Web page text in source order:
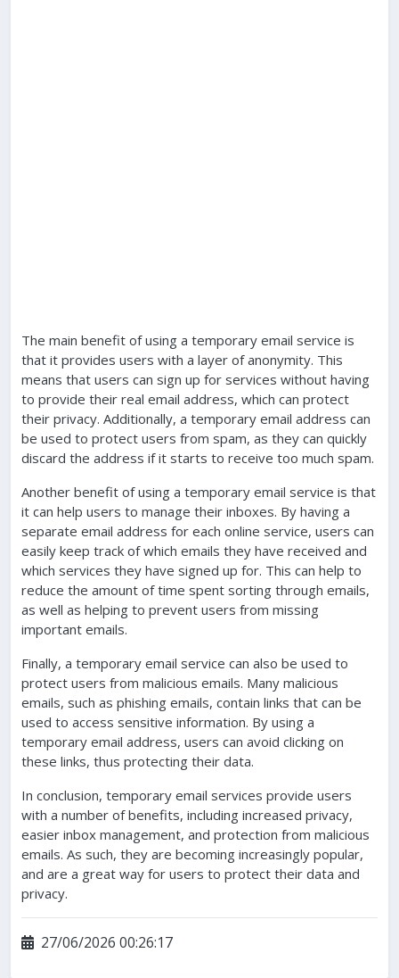
The main benefit of using a temporary email service is
that it provides users with a layer of anonymity. This
means that users can sign up for services without having
to provide their real email address, which can protect
their privacy. Additionally, a temporary email address can
be used to protect users from spam, as they can quickly
discard the address if it starts to receive too much spam.
Another benefit of using a temporary email service is that
it can help users to manage their inboxes. By having a
separate email address for each online service, users can
easily keep track of which emails they have received and
which services they have signed up for. This can help to
reduce the amount of time spent sorting through emails,
as well as helping to prevent users from missing
important emails.
Finally, a temporary email service can also be used to
protect users from malicious emails. Many malicious
emails, such as phishing emails, contain links that can be
used to access sensitive information. By using a
temporary email address, users can avoid clicking on
these links, thus protecting their data.
In conclusion, temporary email services provide users
with a number of benefits, including increased privacy,
easier inbox management, and protection from malicious
emails. As such, they are becoming increasingly popular,
and are a great way for users to protect their data and
privacy.
27/06/2026 00:26:17